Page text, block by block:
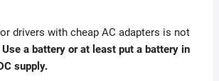
drivers with cheap AC adapters is not
Use a battery or at least put a battery in
supply.